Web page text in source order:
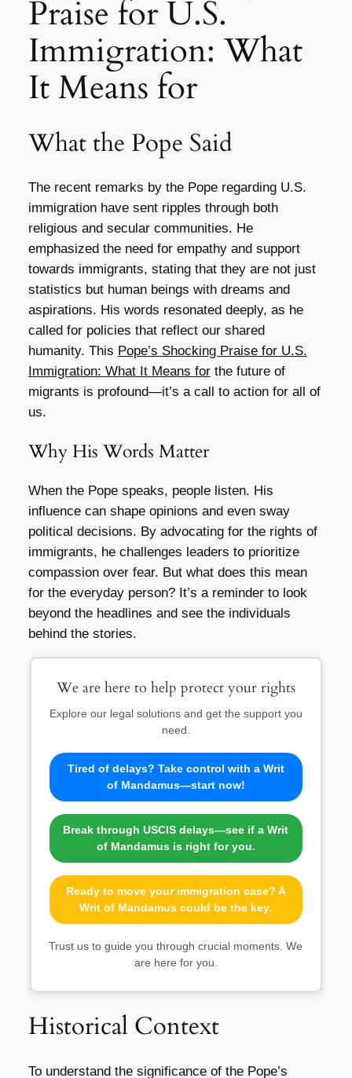
Praise for U.S.
Immigration: What
It Means for
What the Pope Said
The recent remarks by the Pope regarding U.S.
immigration have sent ripples through both
religious and secular communities. He
emphasized the need for empathy and support
towards immigrants, stating that they are not just
statistics but human beings with dreams and
aspirations. His words resonated deeply, as he
called for policies that reflect our shared
humanity. This Pope’s Shocking Praise for U.S.
Immigration: What It Means forthe future of
migrants is profound—it’s a call to action for all of
us.
Why His Words Matter
When the Pope speaks, people listen. His
influence can shape opinions and even sway
political decisions. By advocating for the rights of
immigrants, he challenges leaders to prioritize
compassion over fear. But what does this mean
for the everyday person? It’s a reminder to look
beyond the headlines and see the individuals
behind the stories.
We are here to help protect your rights
Explore our legal solutions and get the support you
need.
Tired of delays? Take control with a Writ
of Mandamus—start now!
Break through USCIS delays—see if a Writ
of Mandamus is right for you.
Ready to move your immigration case? A
Writ of Mandamus could be the key.
Trust us to guide you through crucial moments. We
are here for you.
Historical Context
To understand the significance of the Pope’s